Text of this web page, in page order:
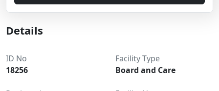
Details
ID No
18256
Facility Type
Board and Care